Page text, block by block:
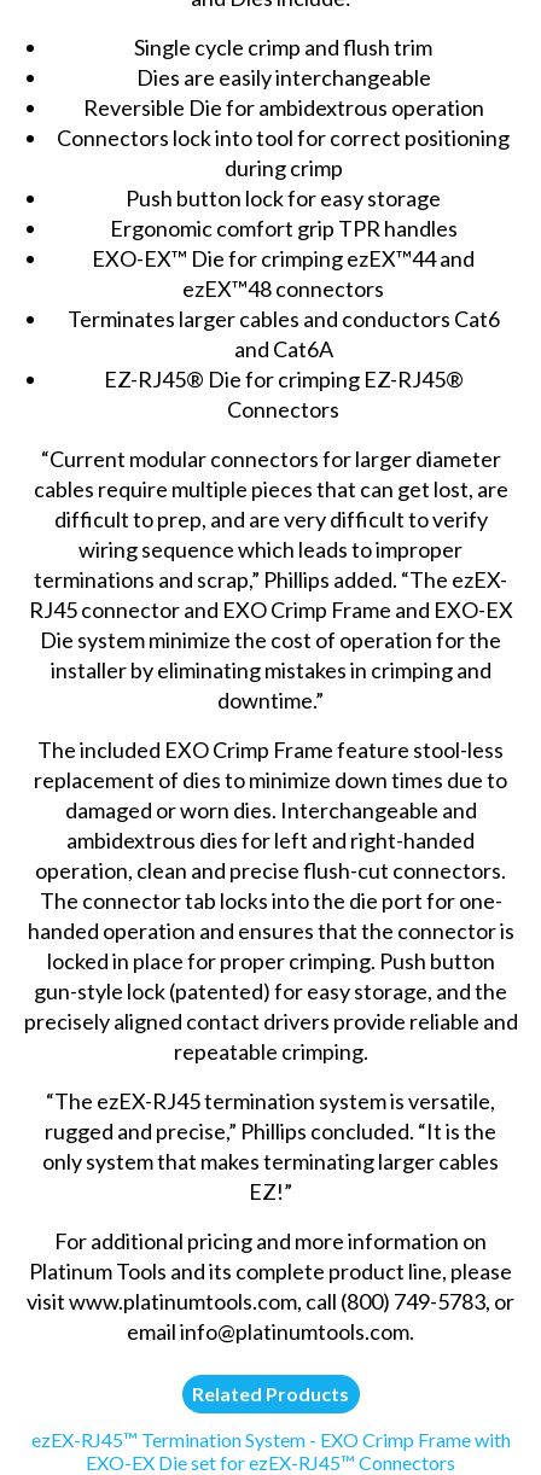
Single cycle crimp and flush trim
Dies are easily interchangeable
Reversible Die for ambidextrous operation
Connectors lock into tool for correct positioning
during crimp
Push button lock for easy storage
Ergonomic comfort grip TPR handles
EXO-EX™ Die for crimping ezEX™44 and
ezEX™48 connectors
Terminates larger cables and conductors Cat6
and Cat6A
EZ-RJ45® Die for crimping EZ-RJ45®
Connectors
“Current modular connectors for larger diameter
cables require multiple pieces that can get lost, are
difficult to prep, and are very difficult to verify
wiring sequence which leads to improper
terminations and scrap,” Phillips added. “The ezEX-
RJ45 connector and EXO Crimp Frame and EXO-EX
Die system minimize the cost of operation for the
installer by eliminating mistakes in crimping and
downtime.”
The included EXO Crimp Frame feature stool-less
replacement of dies to minimize down times due to
damaged or worn dies. Interchangeable and
ambidextrous dies for left and right-handed
operation, clean and precise flush-cut connectors.
The connector tab locks into the die port for one-
handed operation and ensures that the connector is
locked in place for proper crimping. Push button
gun-style lock (patented) for easy storage, and the
precisely aligned contact drivers provide reliable and
repeatable crimping.
“The ezEX-RJ45 termination system is versatile,
rugged and precise,” Phillips concluded. “It is the
only system that makes terminating larger cables
EZ!”
For additional pricing and more information on
Platinum Tools and its complete product line, please
visitwww.platinumtools.com, call (800) 749-5783, or
emailinfo@platinumtools.com.
Related Products
ezEX-RJ45™ Termination System - EXO Crimp Frame with
EXO-EX Die set for ezEX-RJ45™ Connectors